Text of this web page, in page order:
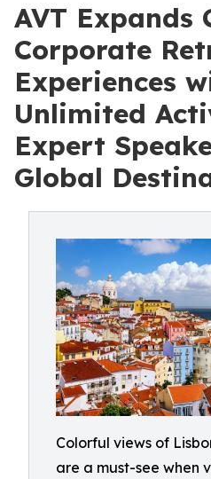
AVT Expands
Corporate
Experiences
Unlimited
Expert
Global
Colorful views of
are a must-see when